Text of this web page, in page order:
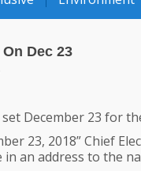
Dec 23
December 23 for
23, 2018” Chief
an address to the